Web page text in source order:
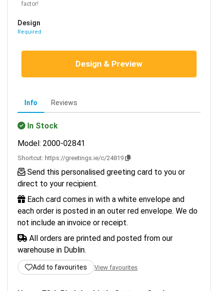
factor!
Design
Required
Design & Preview
Info Reviews
In Stock
Model: 2000-02841
Shortcut: https://greetings.ie/c/24819
Send this personalised greeting card to you or
direct to your recipient.
Each card comes in with a white envelope and
each order is posted in an outer red envelope. We do
not include an invoice or receipt.
All orders are printed and posted from our
warehouse in Dublin.
Add to favourites View favourites